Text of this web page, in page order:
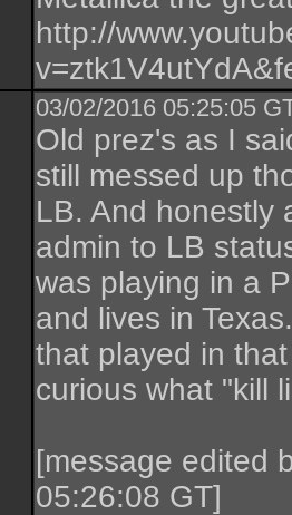
http://
03/02/2016 05:25:05
Old prez's as I
still messed up
LB. And honestly
admin to LB
was playing in a
and lives in
that played in
curious what "kill
[message edited
05:26:08 GT]